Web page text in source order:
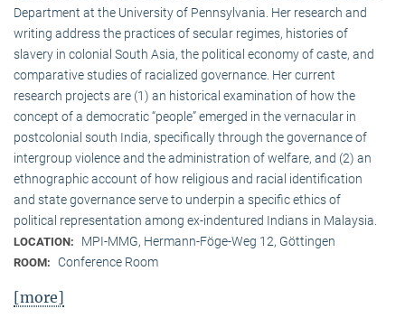
Department at the University of Pennsylvania. Her research and
writing address the practices of secular regimes, histories of
slavery in colonial South Asia, the political economy of caste, and
comparative studies of racialized governance. Her current
research projects are (1) an historical examination of how the
concept of a democratic “people” emerged in the vernacular in
postcolonial south India, specifically through the governance of
intergroup violence and the administration of welfare, and (2) an
ethnographic account of how religious and racial identification
and state governance serve to underpin a specific ethics of
political representation among ex-indentured Indians in Malaysia.
LOCATION: MPI-MMG, Hermann-Föge-Weg 12, Göttingen
ROOM: Conference Room
[more]